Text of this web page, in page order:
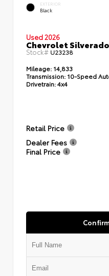
EXTERIOR
Black
Used 2026
Chevrolet Silverado
Stock# U23238
Mileage: 14,833
Transmission: 10-Speed
Drivetrain:4x4
Retail Price
Dealer Fees
Final Price